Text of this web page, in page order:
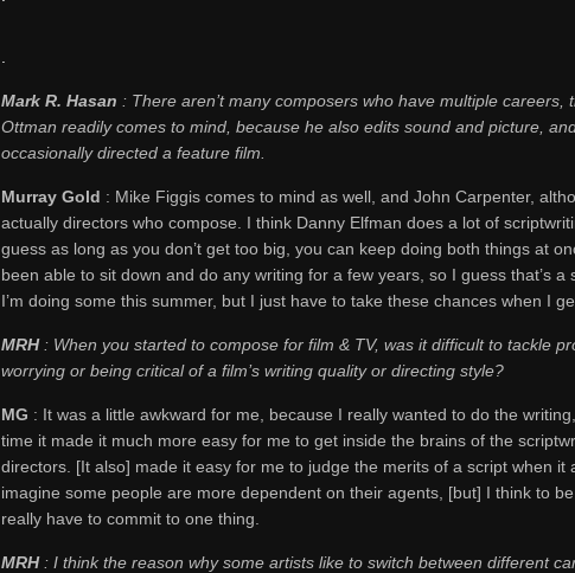
Mark R. Hasan : There aren’t many composers who have multiple careers,
Ottman readily comes to mind, because he also edits sound and picture,
occasionally directed a feature film.
Murray Gold : Mike Figgis comes to mind as well, and John Carpenter,
actually directors who compose. I think Danny Elfman does a lot of
guess as long as you don’t get too big, you can keep doing both things at
been able to sit down and do any writing for a few years, so I guess that’s a
I’m doing some this summer, but I just have to take these chances when I
MRH : When you started to compose for film & TV, was it difficult to tackle
worrying or being critical of a film’s writing quality or directing style?
MG : It was a little awkward for me, because I really wanted to do the
time it made it much more easy for me to get inside the brains of the
directors. [It also] made it easy for me to judge the merits of a script when it
imagine some people are more dependent on their agents, [but] I think to
really have to commit to one thing.
MRH : I think the reason why some artists like to switch between different